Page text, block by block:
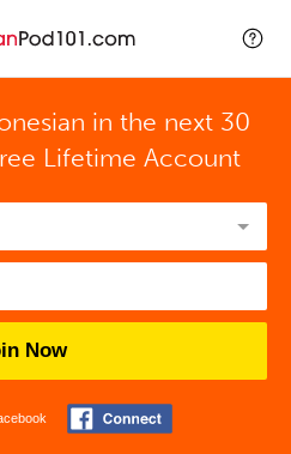
in the next 30
Lifetime Account
Now